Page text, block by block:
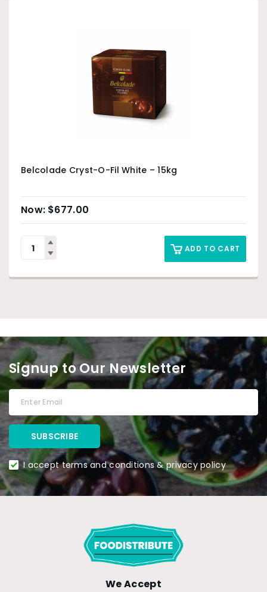
Belcolade Cryst-O-Fil White – 15kg
$677.00
ADD TO CART
Signup to Our Newsletter
I accept terms and conditions & privacy policy
We Accept